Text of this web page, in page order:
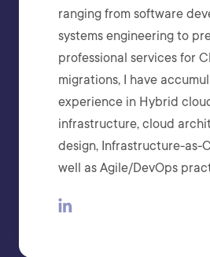
ranging from software
systems engineering to
professional services for
migrations, I have
experience in Hybrid
infrastructure, cloud
design, Infrastructure-as-
well as Agile/DevOps